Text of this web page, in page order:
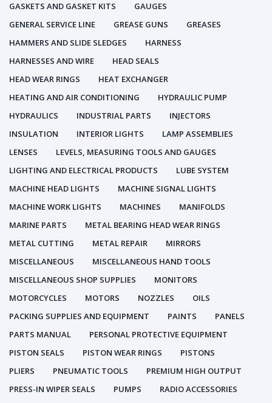
GASKETS AND GASKET KITS
GAUGES
GENERAL SERVICE LINE
GREASE GUNS
GREASES
HAMMERS AND SLIDE SLEDGES
HARNESS
HARNESSES AND WIRE
HEAD SEALS
HEAD WEAR RINGS
HEAT EXCHANGER
HEATING AND AIR CONDITIONING
HYDRAULIC PUMP
HYDRAULICS
INDUSTRIAL PARTS
INJECTORS
INSULATION
INTERIOR LIGHTS
LAMP ASSEMBLIES
LENSES
LEVELS, MEASURING TOOLS AND GAUGES
LIGHTING AND ELECTRICAL PRODUCTS
LUBE SYSTEM
MACHINE HEAD LIGHTS
MACHINE SIGNAL LIGHTS
MACHINE WORK LIGHTS
MACHINES
MANIFOLDS
MARINE PARTS
METAL BEARING HEAD WEAR RINGS
METAL CUTTING
METAL REPAIR
MIRRORS
MISCELLANEOUS
MISCELLANEOUS HAND TOOLS
MISCELLANEOUS SHOP SUPPLIES
MONITORS
MOTORCYCLES
MOTORS NOZZLES
OILS
PACKING SUPPLIES AND EQUIPMENT
PAINTS
PANELS
PARTS MANUAL
PERSONAL PROTECTIVE EQUIPMENT
PISTON SEALS
PISTON WEAR RINGS
PISTONS
PLIERS
PNEUMATIC TOOLS
PREMIUM HIGH OUTPUT
PRESS-IN WIPER SEALS
PUMPS
RADIO ACCESSORIES